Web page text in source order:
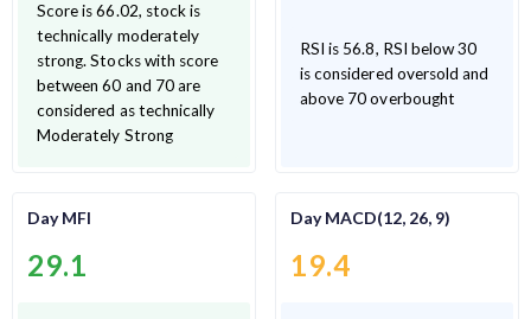
Score is 66.02, stock is
technically moderately
strong. Stocks with score
between 60 and 70 are
considered as technically
Moderately Strong
RSI is 56.8, RSI below 30
is considered oversold and
above 70 overbought
Day MFI
29.1
Day MACD(12, 26, 9)
19.4